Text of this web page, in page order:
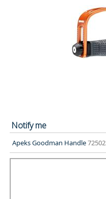
Apeks Goodman Handle
Notify me